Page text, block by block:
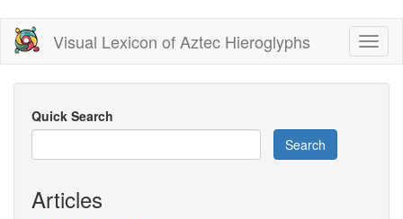
Skip
main
content
Visual Lexicon of Aztec Hieroglyphs
Quick Search
Search
Articles